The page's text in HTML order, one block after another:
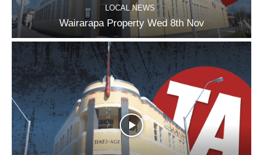
LOCAL NEWS
Wairarapa Property Wed 8th Nov